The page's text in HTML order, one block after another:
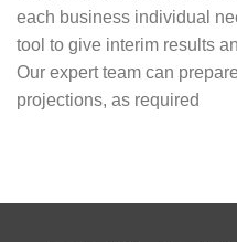
each business individual
tool to give interim results
Our expert team can
projections, as required